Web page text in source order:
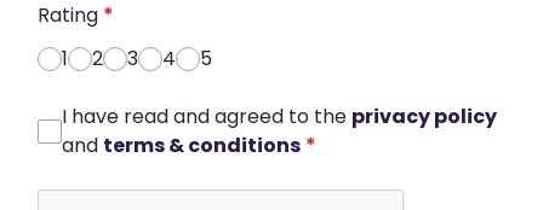
Rating *
1
2 3 4 5
I have read and agreed to the privacy policy
and terms & conditions *